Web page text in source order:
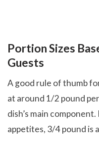
Portion Sizes
Guests
A good rule of thumb
at around 1/2 pound
dish’s main
appetites, 3/4 pound is